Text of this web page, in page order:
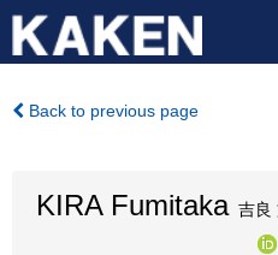
Back to previous page
KIRA Fumitaka吉良